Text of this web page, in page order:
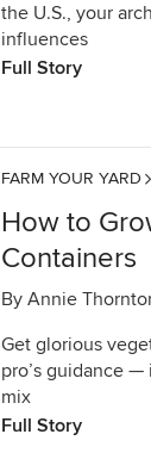
the U.S., your
influences
Full Story
FARM YOUR YARD
How to
Containers
By Annie
Get glorious
pro’s guidance
mix
Full Story